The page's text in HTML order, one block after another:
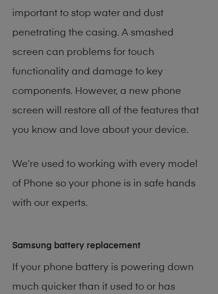
important to stop water and dust
penetrating the casing. A smashed
screen can problems for touch
functionality and damage to key
components. However, a new phone
screen will restore all of the features that
you know and love about your device.
We’re used to working with every model
of Phone so your phone is in safe hands
with our experts.
Samsung battery replacement
If your phone battery is powering down
much quicker than it used to or has